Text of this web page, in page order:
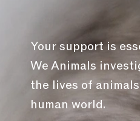
Your support is
We Animals
the lives of
human world.